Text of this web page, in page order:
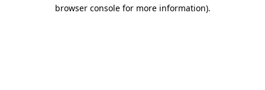
browser console for more information).